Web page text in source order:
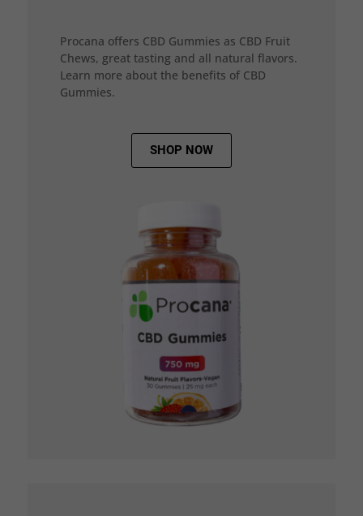
Procana offers CBD Gummies as CBD Fruit
Chews, great tasting and all natural flavors.
Learn more about the benefits of CBD
Gummies.
SHOP NOW